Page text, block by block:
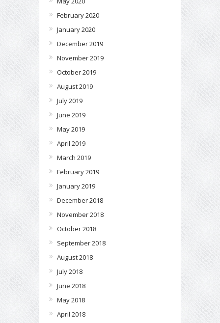
February 2020
January 2020
December 2019
November 2019
October 2019
August 2019
July 2019
June 2019
May 2019
April 2019
March 2019
February 2019
January 2019
December 2018
November 2018
October 2018
September 2018
August 2018
July 2018
June 2018
May 2018
April 2018